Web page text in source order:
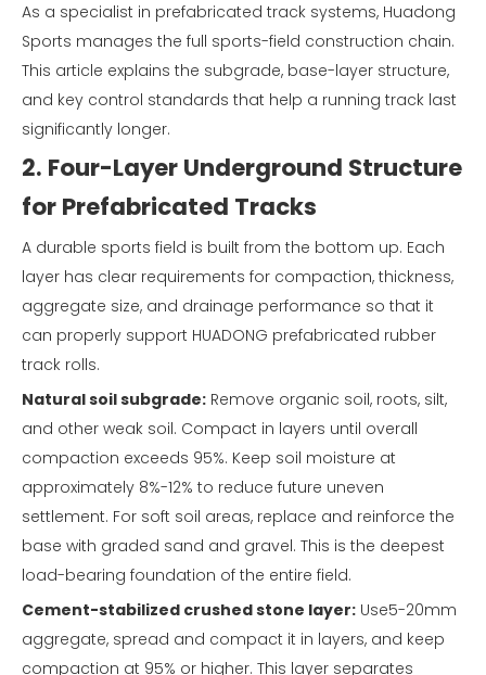
As a specialist in prefabricated track systems, Huadong
Sports manages the full sports-field construction chain.
This article explains the subgrade, base-layer structure,
and key control standards that help a running track last
significantly longer.
2. Four-Layer Underground Structure
for Prefabricated Tracks
A durable sports field is built from the bottom up. Each
layer has clear requirements for compaction, thickness,
aggregate size, and drainage performance so that it
can properly support HUADONG prefabricated rubber
track rolls.
Natural soil subgrade: Remove organic soil, roots, silt,
and other weak soil. Compact in layers until overall
compaction exceeds 95%. Keep soil moisture at
approximately 8%-12% to reduce future uneven
settlement. For soft soil areas, replace and reinforce the
base with graded sand and gravel. This is the deepest
load-bearing foundation of the entire field.
Cement-stabilized crushed stone layer: Use5-20mm
aggregate, spread and compact it in layers, and keep
compaction at 95% or higher. This layer separates